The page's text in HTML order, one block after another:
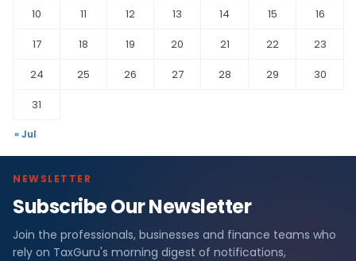
10
11 12 13 14 15
16
17
18 19 20 21 22
23
24
25 26 27 28 29
30
31
« Jul
NEWSLETTER
Subscribe Our Newsletter
Join the professionals, businesses and finance teams who
rely on TaxGuru's morning digest of notifications,